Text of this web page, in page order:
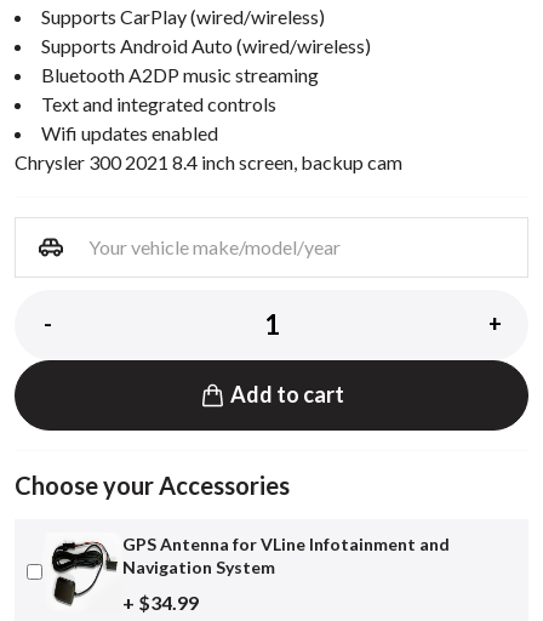
Supports CarPlay (wired/wireless)
Supports Android Auto (wired/wireless)
Bluetooth A2DP music streaming
Text and integrated controls
Wifi updates enabled
Chrysler 300 2021 8.4 inch screen, backup cam
- +
Add to cart
Choose your Accessories
GPS Antenna for VLine Infotainment and
Navigation System
+ $34.99